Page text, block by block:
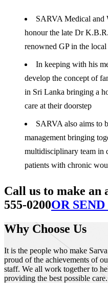
SARVA Medical and
honour the late Dr
renowned GP in the local
In keeping with his
develop the concept of
in Sri Lanka bringing a
care at their doorstep
SARVA also aims to
management bringing
multidisciplinary team in
patients with chronic
Call us to make an
555-0200OR
Why Choose Us
It is the people who make
proud of the achievements of
staff. We all work together to
providing the best possible care.